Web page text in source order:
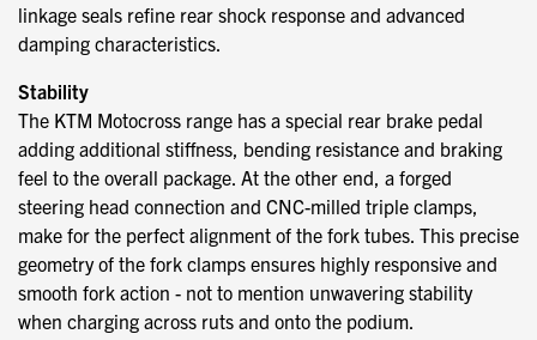
linkage seals refine rear shock response and advanced
damping characteristics.
Stability
The KTM Motocross range has a special rear brake pedal
adding additional stiffness, bending resistance and braking
feel to the overall package. At the other end, a forged
steering head connection and CNC-milled triple clamps,
make for the perfect alignment of the fork tubes. This precise
geometry of the fork clamps ensures highly responsive and
smooth fork action - not to mention unwavering stability
when charging across ruts and onto the podium.